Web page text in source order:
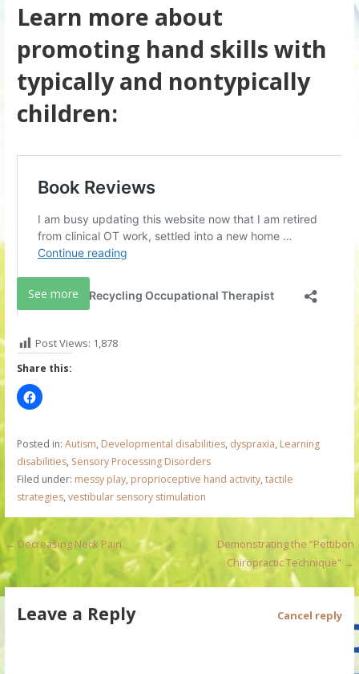
Learn more about
promoting hand skills with
typically and nontypically
children:
See more
Post Views: 1,878
Share this:
Posted in: Autism, Developmental disabilities, dyspraxia, Learning
disabilities, Sensory Processing Disorders
Filed under: messy play, proprioceptive hand activity, tactile
strategies, vestibular sensory stimulation
P
o
s
← Decreasing Neck Pain
Demonstrating the “Pettibon
Chiropractic Technique” →
Leave a Reply Cancel reply